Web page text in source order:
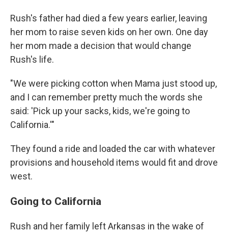
Rush's father had died a few years earlier, leaving
her mom to raise seven kids on her own. One day
her mom made a decision that would change
Rush's life.
"We were picking cotton when Mama just stood up,
and I can remember pretty much the words she
said: 'Pick up your sacks, kids, we're going to
California.'"
They found a ride and loaded the car with whatever
provisions and household items would fit and drove
west.
Going to California
Rush and her family left Arkansas in the wake of